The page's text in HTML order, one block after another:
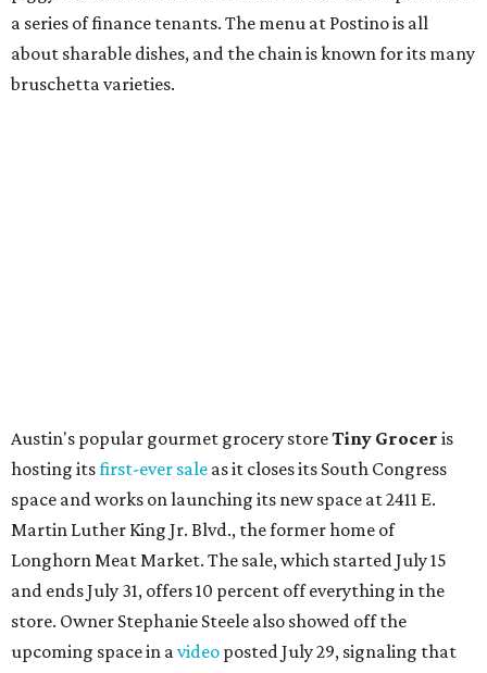
store. Owner Stephanie Steele also showed off the
upcoming space in avideoposted July 29, signaling that
the process is moving along. Steele says in the video that
cucumbers with tahini and lacto-fermented morita hot
sauce, a Tuscan kale salad, pork wontons, Hainanese
chicken, and Texas snapper in red curry. There are also
three new cocktails in the beverage program: twists on a
Paper Plane, Painkiller, and rosemary gin gimlet.
One of Austin's collective favorite coffee shops,Epoch
Coffee, is celebrating its20th anniversarywith a nearly